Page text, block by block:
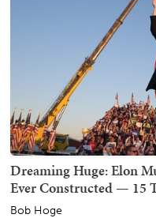
Dreaming Huge: Elon
Ever Constructed — 15
Bob Hoge